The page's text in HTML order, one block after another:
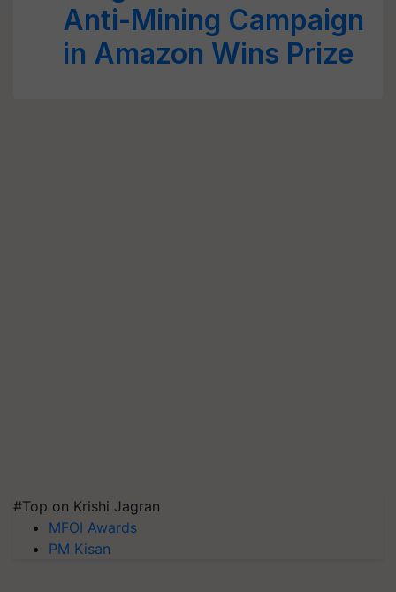
Anti-Mining Campaign
in Amazon Wins Prize
#Top on Krishi Jagran
MFOI Awards
PM Kisan